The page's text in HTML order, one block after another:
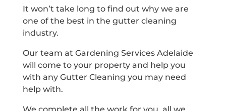
It won’t take long to find out why we are
one of the best in the gutter cleaning
industry.
Our team at Gardening Services Adelaide
will come to your property and help you
with any Gutter Cleaning you may need
help with.
We complete all the work for you, all we